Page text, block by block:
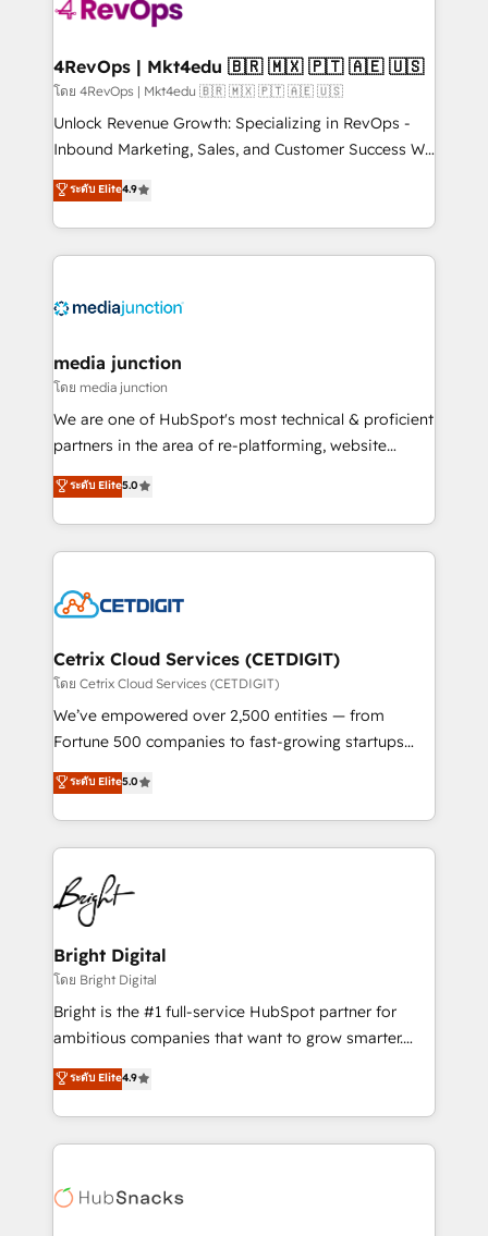
far with our HubSpot solutions. ✔️Bespoke apps &
on-demand bundle services. Connect with us today!
4RevOps | Mkt4edu 🇧🇷 🇲🇽 🇵🇹 🇦🇪 🇺🇸
โดย 4RevOps | Mkt4edu 🇧🇷 🇲🇽 🇵🇹 🇦🇪 🇺🇸
Unlock Revenue Growth: Specializing in RevOps -
Inbound Marketing, Sales, and Customer Success We
specialize in driving revenue growth for companies
across industries through tailored marketing, sales,
and customer success strategies, utilizing RevOps
methodologies. As Latin America's largest HubSpot
offer unparalleled insights. Operating in five
Mexico, USA, and Portugal—we've executed over a
hundred successful operations. Our approach,
rooted in RevOps principles, integrates analysis,
training, planning, and qualification. Leveraging
inbound marketing tactics, we focus on
understanding, nurturing, and converting leads.
competitive market.
ระดับ Elite4.9
media junction
โดย media junction
We are one of HubSpot's most technical & proficient
partners in the area of re-platforming, website
design & development. We specialize in multi-hub
implementations for mid-market & enterprise
companies. We are woman-owned, powered by
coffee, and we ❤️ dogs. We produce award-winning
Impact Award 🏆2022 Technical Expertise Impact
Award 🏆2020 Elite Solutions Partner 🏆2019
Integrations HubSpot Impact Award 🏆2019
Marketing Enablement HubSpot Impact Award 🏆
2018 Website Design HubSpot Impact Award 🏆2017
Growth-Driven Design Agency of the Year 🏆2016
Sales Enablement HubSpot Impact Award 🏆2015
HubSpot COS Performance Award 🏆2014 HubSpot
COS Design Award 🏆2013 HubSpot Marketplace
Partner 📆Founded in 1997
ระดับ Elite5.0
Cetrix Cloud Services (CETDIGIT)
โดย Cetrix Cloud Services (CETDIGIT)
We’ve empowered over 2,500 entities — from
Fortune 500 companies to fast-growing startups
and nonprofits — to streamline operations, scale
revenue, and unlock the full potential of HubSpot.
With deep technical and industry expertise, we fuse
automation, integration, and AI innovation to deliver
lasting impact. We specialize in: • Turnkey and end-
to-end HubSpot implementations • Onboarding for
Sales, Service, Marketing & Content Hubs • AI voice
and chat agents, predictive automation, and smart
workflows • Salesforce + HubSpot integration •
Website design and CMS development • ERP
integration: SAP, NetSuite, Microsoft Dynamics, … •
platform • Client/member portals built on HubSpot •
CaterSuite for the catering industry • Custom and
WooCommerce, BuilderTrend, and more Experience
the difference — reach out to see how AI + HubSpot
ระดับ Elite5.0
Bright Digital
โดย Bright Digital
Bright is the #1 full-service HubSpot partner for
ambitious companies that want to grow smarter.
From HubSpot onboarding, to training, from
developing a new website to lead generation and
digital marketing; we do it all (and with great
results)! In short, our services include: - HubSpot
HubSpot development: websites, custom modules,
ระดับ Elite4.9